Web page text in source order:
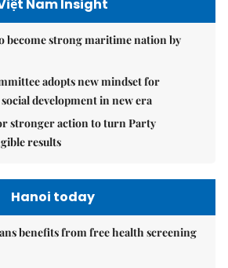
Nam Insight
become strong maritime nation by
adopts new mindset for
development in new era
stronger action to turn Party
results
Hanoi today
benefits from free health screening